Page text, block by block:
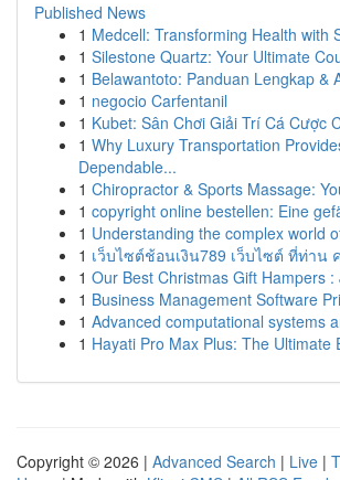
Published News
1 Medcell: Transforming Health with
1 Silestone Quartz: Your Ultimate
1 Belawantoto: Panduan Lengkap &
1 negocio Carfentanil
1 Kubet: Sân Chơi Giải Trí Cá Cược
1 Why Luxury Transportation
Dependable...
1 Chiropractor & Sports Massage:
1 copyright online bestellen: Eine
1 Understanding the complex world
1 เว็บไซต์ช้อนเงิน789 เว็บไซต์ ที่ท่าน
1 Our Best Christmas Gift Hampers :
1 Business Management Software
1 Advanced computational systems
1 Hayati Pro Max Plus: The Ultimate
Copyright © 2026 | Advanced Search | Live |